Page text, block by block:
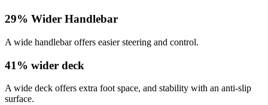
29% Wider Handlebar
A wide handlebar offers easier steering and control.
41% wider deck
A wide deck offers extra foot space, and stability with an anti-slip
surface.